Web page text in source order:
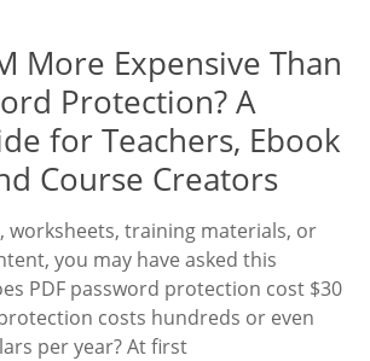
More Expensive Than
Protection? A
for Teachers, Ebook
Course Creators
worksheets, training materials, or
you may have asked this
PDF password protection cost $30
costs hundreds or even
per year? At first